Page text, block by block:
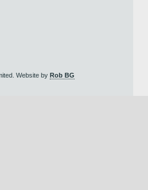
Website by Rob BG